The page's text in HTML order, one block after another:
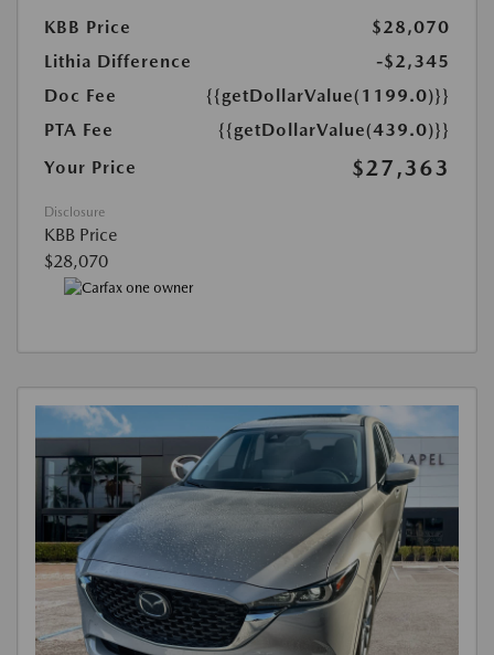
KBB Price
$28,070
Lithia Difference
-$2,345
Doc Fee
{{getDollarValue(1199.0)}}
PTA Fee
{{getDollarValue(439.0)}}
Your Price
$27,363
Disclosure
KBB Price
$28,070